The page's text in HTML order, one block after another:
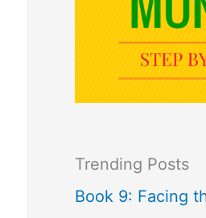
Trending Posts
Book 9: Facing